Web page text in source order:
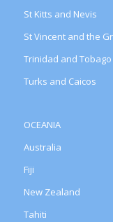
St Kitts and Nevis
St Vincent and the
Trinidad and Tobago
Turks and Caicos
OCEANIA
Australia
Fiji
New Zealand
Tahiti